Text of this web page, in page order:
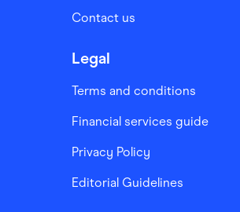
Contact us
Legal
Terms and conditions
Financial services guide
Privacy Policy
Editorial Guidelines